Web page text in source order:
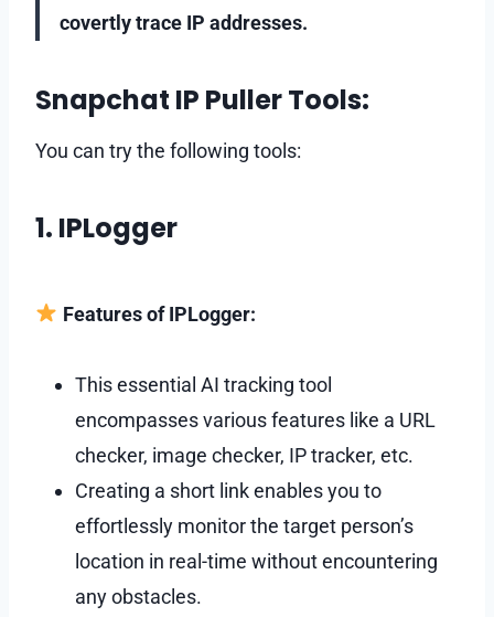
covertly trace IP addresses.
Snapchat IP Puller Tools:
You can try the following tools:
1. IPLogger
Features of IPLogger:
This essential AI tracking tool
encompasses various features like a URL
checker, image checker, IP tracker, etc.
Creating a short link enables you to
effortlessly monitor the target person’s
location in real-time without encountering
any obstacles.